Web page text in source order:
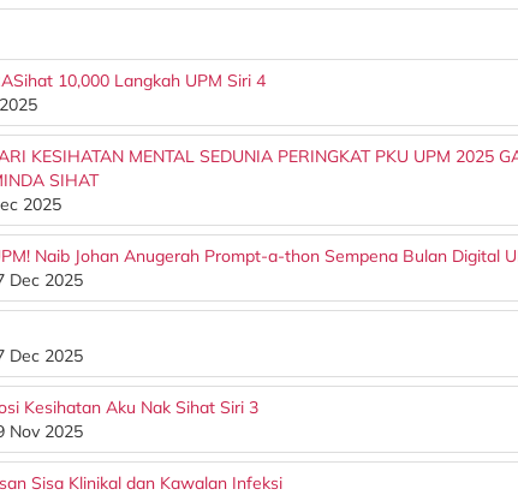
10,000 Langkah UPM Siri 4
KESIHATAN MENTAL SEDUNIA PERINGKAT PKU UPM 2025
SIHAT
2025
Naib Johan Anugerah Prompt-a-thon Sempena Bulan Digital
Dec 2025
Dec 2025
Kesihatan Aku Nak Sihat Siri 3
Nov 2025
Sisa Klinikal dan Kawalan Infeksi